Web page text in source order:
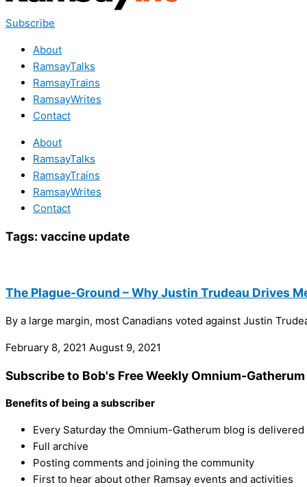
Subscribe
About
RamsayTalks
RamsayTrains
RamsayWrites
Contact
About
RamsayTalks
RamsayTrains
RamsayWrites
Contact
Tags: vaccine update
The Plague-Ground – Why Justin Trudeau Drives
By a large margin, most Canadians voted against Justin
February 8, 2021 August 9, 2021
Subscribe to Bob's Free Weekly Omnium-
Benefits of being a subscriber
Every Saturday the Omnium-Gatherum blog is
Full archive
Posting comments and joining the community
First to hear about other Ramsay events and activities